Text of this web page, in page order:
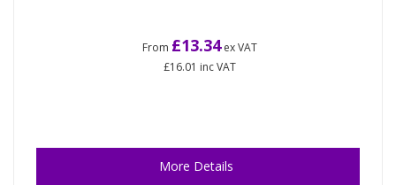
From £13.34ex VAT
£16.01 inc VAT
More Details